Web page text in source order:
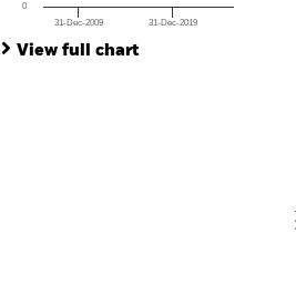
31-Dec-2009 31-Dec-2019
0
View full chart